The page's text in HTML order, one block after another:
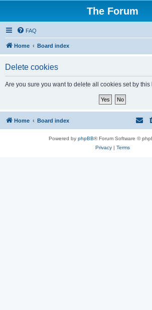
The Forum
FAQ
Home Board index
Delete cookies
Are you sure you want to delete all cookies set by this
Home Board index
Powered by phpBB® Forum Software ©
Privacy| Terms